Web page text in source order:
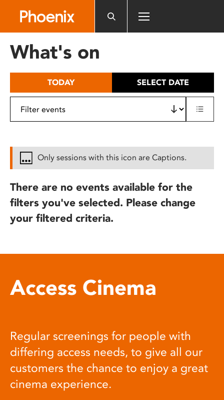
includes
What's on
TODAY SELECT DATE
Only sessions with this icon are Captions.
There are no events available for the
filters you've selected. Please change
your filtered criteria.
Access Cinema
Regular screenings for people with
differing access needs, to give all our
customers the chance to enjoy a great
cinema experience.